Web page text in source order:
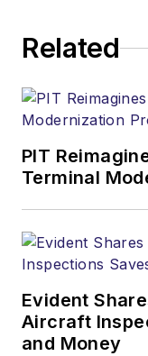
Related
PIT
Terminal
Evident
Aircraft
and Money